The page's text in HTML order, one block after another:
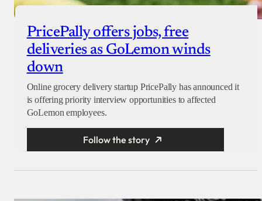
PricePally offers jobs, free
deliveries as GoLemon winds
down
Online grocery delivery startup PricePally has announced it
is offering priority interview opportunities to affected
GoLemon employees.
Follow the story